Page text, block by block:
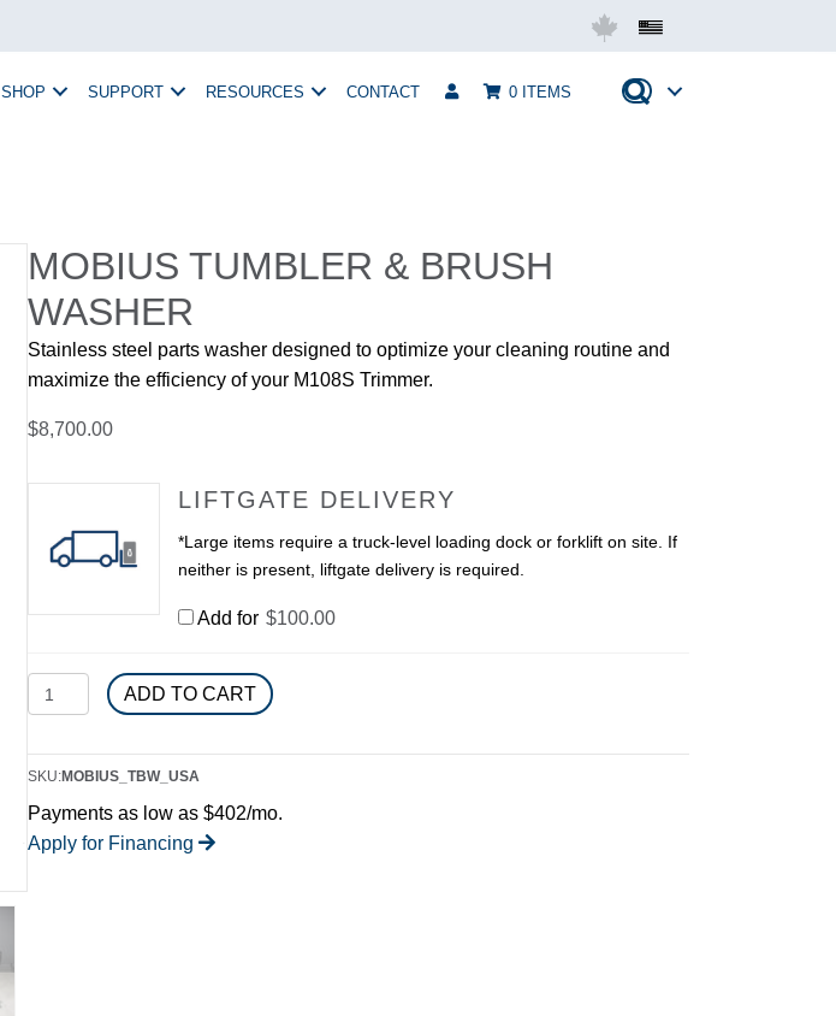
Mobius USA
SHOP SUPPORT RESOURCES CONTACT 0 ITEMS
MOBIUS TUMBLER & BRUSH
WASHER
Stainless steel parts washer designed to optimize your cleaning routine and
maximize the efficiency of your M108S Trimmer.
$8,700.00
LIFTGATE DELIVERY
*Large items require a truck-level loading dock or forklift on site. If
neither is present, liftgate delivery is required.
Add for $100.00
Mobius
Tumbler
Brush
Washer
quantity
ADD TO CART
SKU:MOBIUS_TBW_USA
Payments as low as $402/mo.
Apply for Financing